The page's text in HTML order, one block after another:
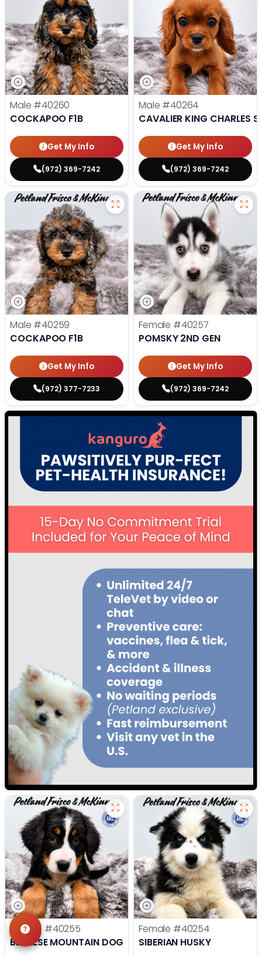
Male #40260
COCKAPOO F1B
Get My Info
(972) 369-7242
Male #40264
CAVALIER KING CHARLES
Get My Info
(972) 369-7242
Male #40259
COCKAPOO F1B
Get My Info
(972) 377-7233
Female #40257
POMSKY 2ND GEN
Get My Info
(972) 369-7242
Female #40255
BERNESE MOUNTAIN DOG
Female #40254
SIBERIAN HUSKY